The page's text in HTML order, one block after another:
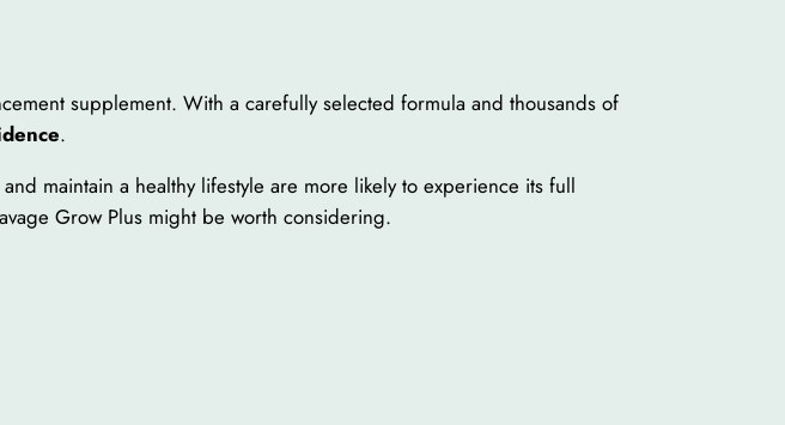
supplement. With a carefully selected formula and thousands of
.
maintain a healthy lifestyle are more likely to experience its full
Grow Plus might be worth considering.